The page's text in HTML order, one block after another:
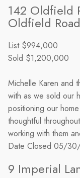
142 Oldfield
Oldfield
List$994,000
Sold $1,200,000
Michelle Karen and
with as we sold our
positioning our
thoughtful
working with them
Date Closed 05/
9 Imperial